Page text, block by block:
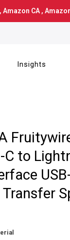
, Amazon CA ,
Insights
C to